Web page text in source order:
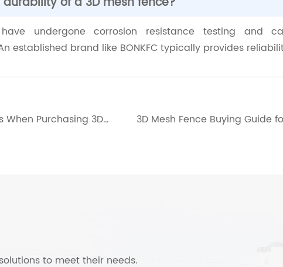
undergone corrosion resistance testing and
established brand like BONKFC typically provides
When Purchasing 3D
3D Mesh Fence Buying Guide
to meet their needs.